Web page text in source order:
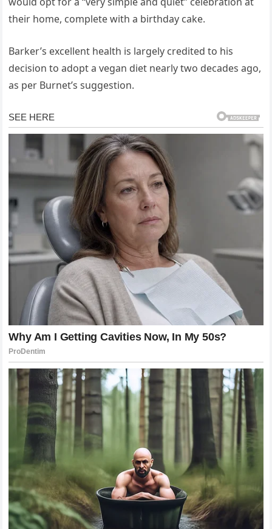
their home, complete with a birthday cake.
Barker’s excellent health is largely credited to his
decision to adopt a vegan diet nearly two decades ago,
as per Burnet’s suggestion.